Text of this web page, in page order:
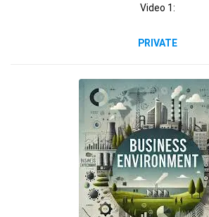
Video 1:
PRIVATE